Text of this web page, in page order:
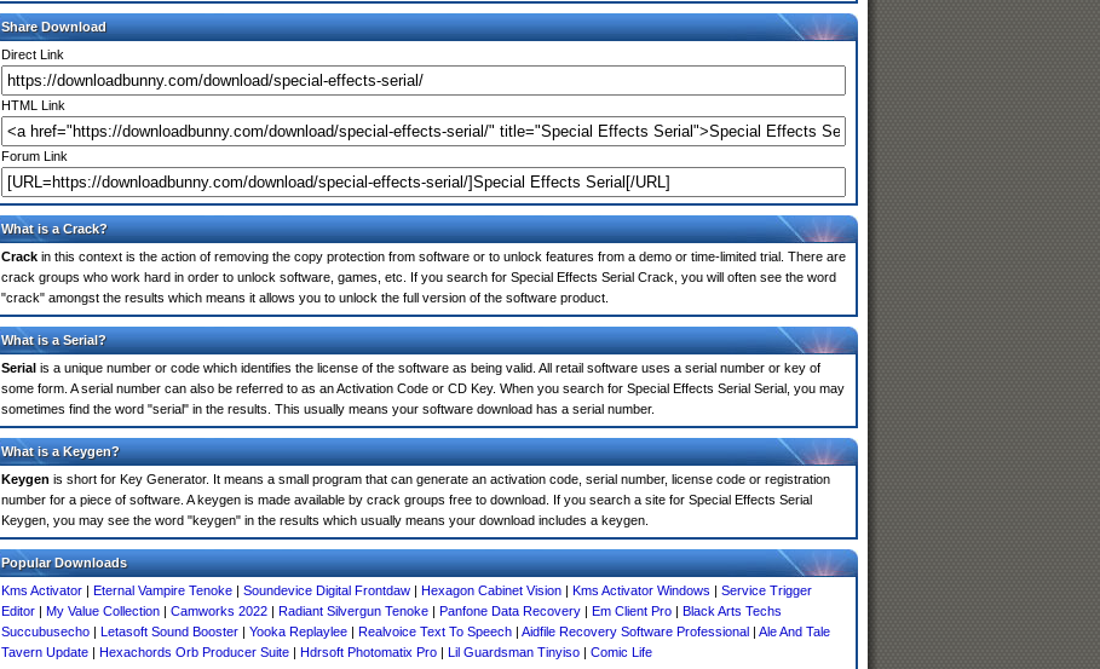
Share Download
Direct Link
HTML Link
Forum Link
What is a Crack?
Crack in this context is the action of removing the copy protection from software or to unlock features from a demo or time-limited trial. There are
crack groups who work hard in order to unlock software, games, etc. If you search for Special Effects Serial Crack, you will often see the word
"crack" amongst the results which means it allows you to unlock the full version of the software product.
What is a Serial?
Serial is a unique number or code which identifies the license of the software as being valid. All retail software uses a serial number or key of
some form. A serial number can also be referred to as an Activation Code or CD Key. When you search for Special Effects Serial Serial, you may
sometimes find the word "serial" in the results. This usually means your software download has a serial number.
What is a Keygen?
Keygen is short for Key Generator. It means a small program that can generate an activation code, serial number, license code or registration
number for a piece of software. A keygen is made available by crack groups free to download. If you search a site for Special Effects Serial
Keygen, you may see the word "keygen" in the results which usually means your download includes a keygen.
Popular Downloads
Kms Activator | Eternal Vampire Tenoke | Soundevice Digital Frontdaw | Hexagon Cabinet Vision | Kms Activator Windows | Service Trigger
Editor | My Value Collection | Camworks 2022 | Radiant Silvergun Tenoke | Panfone Data Recovery | Em Client Pro | Black Arts Techs
Succubusecho | Letasoft Sound Booster | Yooka Replaylee | Realvoice Text To Speech | Aidfile Recovery Software Professional | Ale And Tale
Tavern Update | Hexachords Orb Producer Suite | Hdrsoft Photomatix Pro | Lil Guardsman Tinyiso | Comic Life